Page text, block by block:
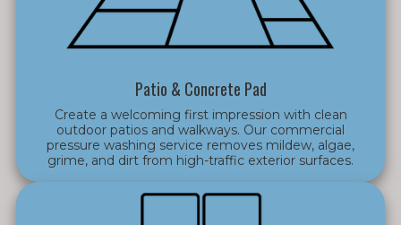
Patio & Concrete Pad
Create a welcoming first impression with clean
outdoor patios and walkways. Our commercial
pressure washing service removes mildew, algae,
grime, and dirt from high-traffic exterior surfaces.